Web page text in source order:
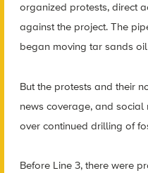
organized protests, direct
against the project. The
began moving tar sands
But the protests and their
news coverage, and
over continued drilling of
Before Line 3, there were